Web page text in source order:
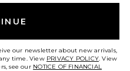
our newsletter about new arrivals,
time. View PRIVACY POLICY. View
see our NOTICE OF FINANCIAL